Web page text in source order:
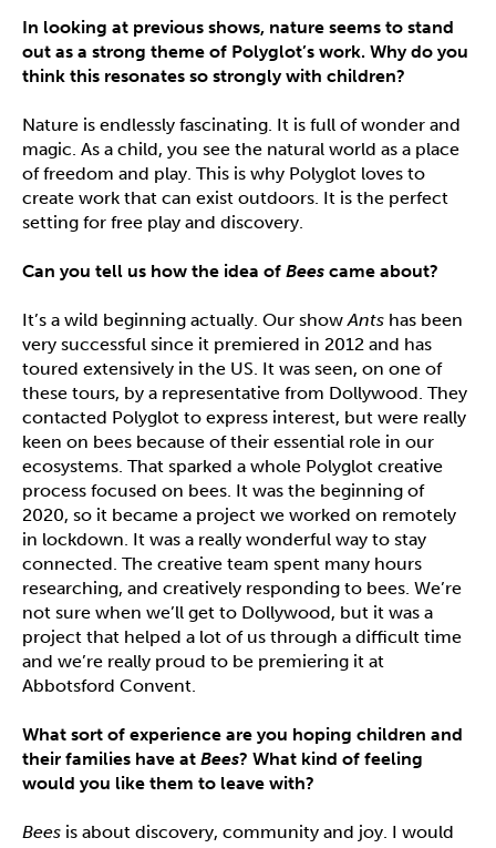
In looking at previous shows, nature seems to stand
out as a strong theme of Polyglot’s work. Why do you
think this resonates so strongly with children?
Nature is endlessly fascinating. It is full of wonder and
magic. As a child, you see the natural world as a place
of freedom and play. This is why Polyglot loves to
create work that can exist outdoors. It is the perfect
setting for free play and discovery.
Can you tell us how the idea of Bees came about?
It’s a wild beginning actually. Our show Ants has been
very successful since it premiered in 2012 and has
toured extensively in the US. It was seen, on one of
these tours, by a representative from Dollywood. They
contacted Polyglot to express interest, but were really
keen on bees because of their essential role in our
ecosystems. That sparked a whole Polyglot creative
process focused on bees. It was the beginning of
2020, so it became a project we worked on remotely
in lockdown. It was a really wonderful way to stay
connected. The creative team spent many hours
researching, and creatively responding to bees. We’re
not sure when we’ll get to Dollywood, but it was a
project that helped a lot of us through a difficult time
and we’re really proud to be premiering it at
Abbotsford Convent.
What sort of experience are you hoping children and
their families have at Bees? What kind of feeling
would you like them to leave with?
Bees is about discovery, community and joy. I would